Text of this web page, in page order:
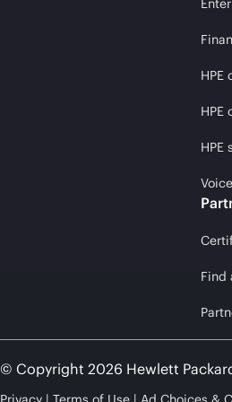
HPE
HPE
HPE
Find
© Copyright 2026 Hewlett